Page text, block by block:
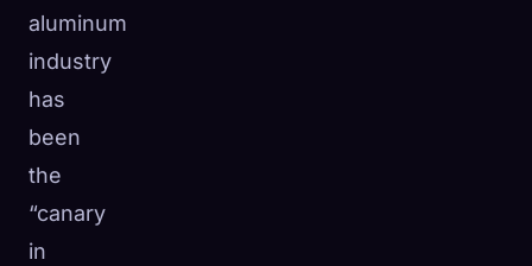
aluminum
industry
has
been
the
“canary
in